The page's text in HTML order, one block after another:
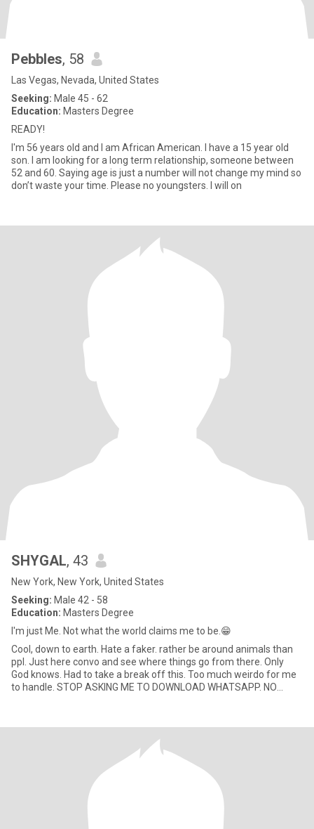
Pebbles, 58
Las Vegas, Nevada, United States
Seeking: Male 45 - 62
Education: Masters Degree
READY!
I'm 56 years old and I am African American. I have a 15 year old
son. I am looking for a long term relationship, someone between
52 and 60. Saying age is just a number will not change my mind so
don’t waste your time. Please no youngsters. I will on
SHYGAL, 43
New York, New York, United States
Seeking: Male 42 - 58
Education: Masters Degree
I'm just Me. Not what the world claims me to be.😁
Cool, down to earth. Hate a faker. rather be around animals than
ppl. Just here convo and see where things go from there. Only
God knows. Had to take a break off this. Too much weirdo for me
to handle. STOP ASKING ME TO DOWNLOAD WHATSAPP. NO